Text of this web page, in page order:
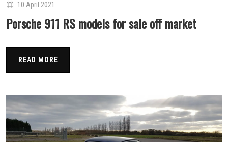
10 April 2021
Porsche 911 RS models for sale off market
READ MORE